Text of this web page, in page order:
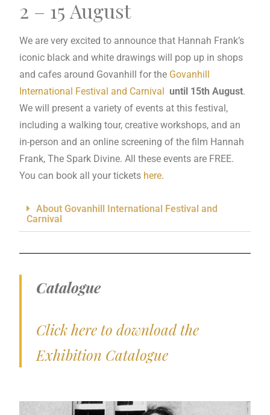
2 – 15 August
We are very excited to announce that Hannah Frank’s
iconic black and white drawings will pop up in shops
and cafes around Govanhill for the Govanhill
International Festival and Carnival
until 15th August.
We will present a variety of events at this festival,
including a walking tour, creative workshops, and an
in-person and an online screening of the film Hannah
Frank, The Spark Divine. All these events are FREE.
You can book all your tickets here.
About Govanhill International Festival and
Carnival
Catalogue
Click here to download the
Exhibition Catalogue